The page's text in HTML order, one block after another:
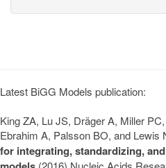
Latest BiGG Models publication:
King ZA, Lu JS, Dräger A, Miller
Ebrahim A, Palsson BO, and Lewis
for integrating, standardizing,